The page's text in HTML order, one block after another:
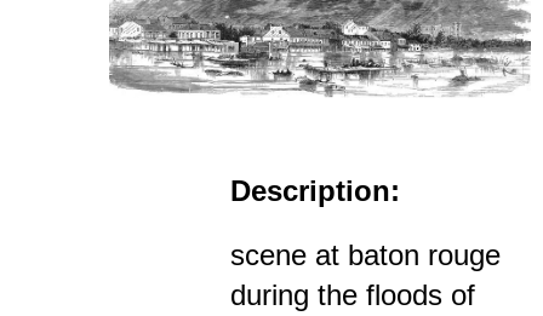
Description:
scene at baton rouge
during the floods of